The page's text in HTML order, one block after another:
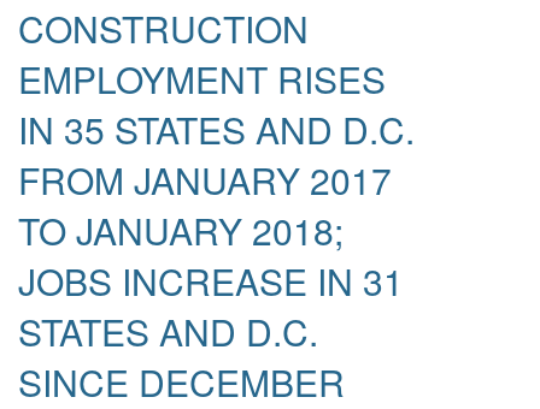
CONSTRUCTION
EMPLOYMENT RISES
IN 35 STATES AND D.C.
FROM JANUARY 2017
TO JANUARY 2018;
JOBS INCREASE IN 31
STATES AND D.C.
SINCE DECEMBER